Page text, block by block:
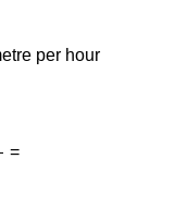
per hour
=